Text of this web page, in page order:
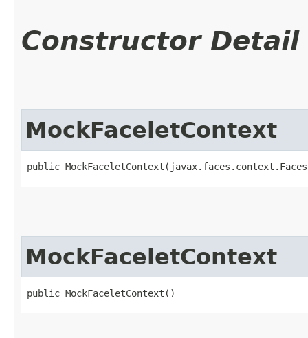
Constructor Detail
MockFaceletContext
public
MockFaceletContext
public MockFaceletContext()